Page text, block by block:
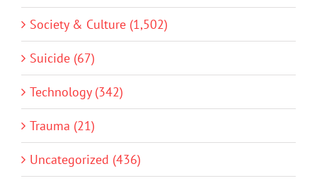
Society & Culture (1,502)
Suicide (67)
Technology (342)
Trauma (21)
Uncategorized (436)